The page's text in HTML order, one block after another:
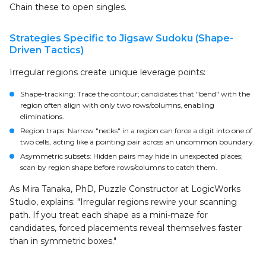
Chain these to open singles.
Strategies Specific to Jigsaw Sudoku (Shape-
Driven Tactics)
Irregular regions create unique leverage points:
Shape-tracking: Trace the contour; candidates that "bend" with the
region often align with only two rows/columns, enabling
eliminations.
Region traps: Narrow "necks" in a region can force a digit into one of
two cells, acting like a pointing pair across an uncommon boundary.
Asymmetric subsets: Hidden pairs may hide in unexpected places;
scan by region shape before rows/columns to catch them.
As Mira Tanaka, PhD, Puzzle Constructor at LogicWorks
Studio, explains: "Irregular regions rewire your scanning
path. If you treat each shape as a mini-maze for
candidates, forced placements reveal themselves faster
than in symmetric boxes."